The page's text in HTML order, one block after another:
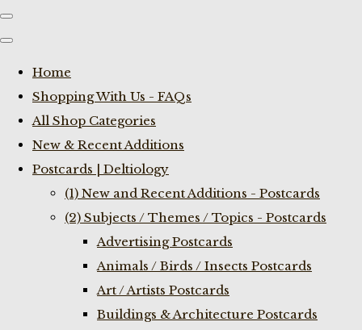
Home
Shopping With Us - FAQs
All Shop Categories
New & Recent Additions
Postcards | Deltiology
(1) New and Recent Additions - Postcards
(2) Subjects / Themes / Topics - Postcards
Advertising Postcards
Animals / Birds / Insects Postcards
Art / Artists Postcards
Buildings & Architecture Postcards